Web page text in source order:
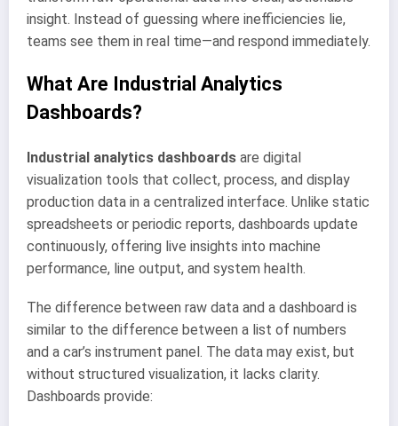
insight. Instead of guessing where inefficiencies lie,
teams see them in real time—and respond immediately.
What Are Industrial Analytics
Dashboards?
Industrial analytics dashboards are digital
visualization tools that collect, process, and display
production data in a centralized interface. Unlike static
spreadsheets or periodic reports, dashboards update
continuously, offering live insights into machine
performance, line output, and system health.
The difference between raw data and a dashboard is
similar to the difference between a list of numbers
and a car’s instrument panel. The data may exist, but
without structured visualization, it lacks clarity.
Dashboards provide: